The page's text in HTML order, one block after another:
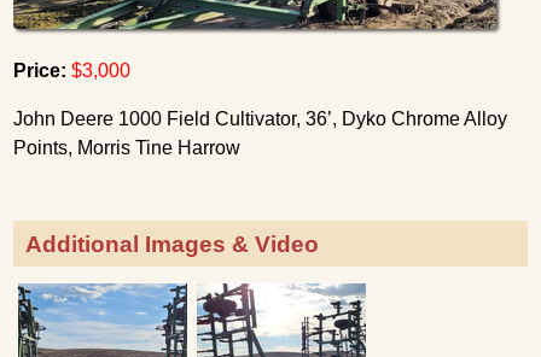
Price: $3,000
John Deere 1000 Field Cultivator, 36’, Dyko Chrome Alloy
Points, Morris Tine Harrow
Additional Images & Video